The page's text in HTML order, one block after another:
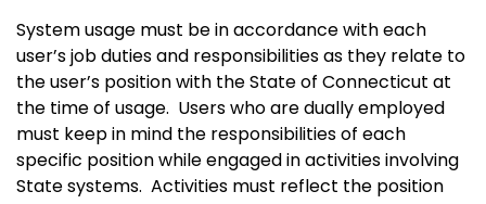
System usage must be in accordance with each
user’s job duties and responsibilities as they relate to
the user’s position with the State of Connecticut at
the time of usage. Users who are dually employed
must keep in mind the responsibilities of each
specific position while engaged in activities involving
State systems. Activities must reflect the position